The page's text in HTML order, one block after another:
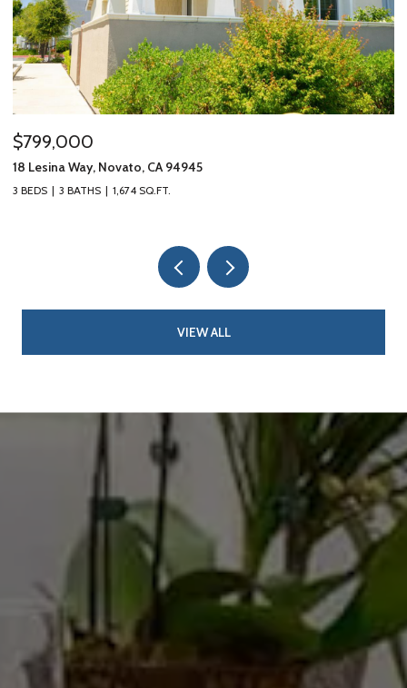
$799,000
18 Lesina Way, Novato, CA 94945
3 BEDS 3 BATHS 1,674 SQ.FT.
VIEW ALL